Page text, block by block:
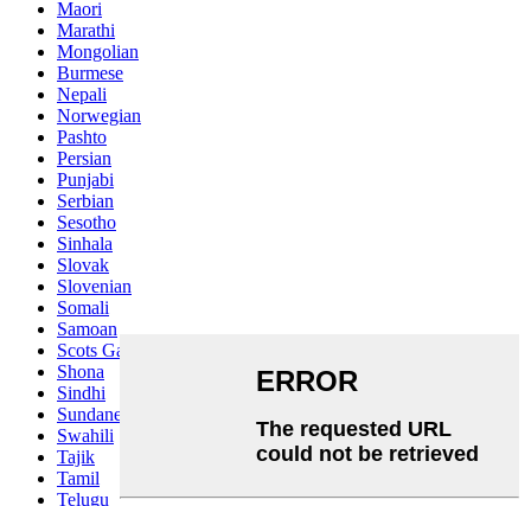
Maori
Marathi
Mongolian
Burmese
Nepali
Norwegian
Pashto
Persian
Punjabi
Serbian
Sesotho
Sinhala
Slovak
Slovenian
Somali
Samoan
Scots Gaelic
Shona
Sindhi
Sundanese
Swahili
Tajik
Tamil
Telugu